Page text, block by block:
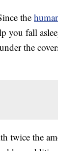
the
you fall
the
twice the